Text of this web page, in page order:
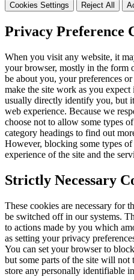
Cookies Settings Reject All
Privacy Preference
When you visit any website, it
your browser, mostly in the form
be about you, your preferences
make the site work as you
usually directly identify you, but
web experience. Because we
choose not to allow some types
category headings to find out
However, blocking some types
experience of the site and the
Strictly Necessary
These cookies are necessary for
be switched off in our systems.
to actions made by you which
as setting your privacy
You can set your browser to
but some parts of the site will
store any personally identifiable